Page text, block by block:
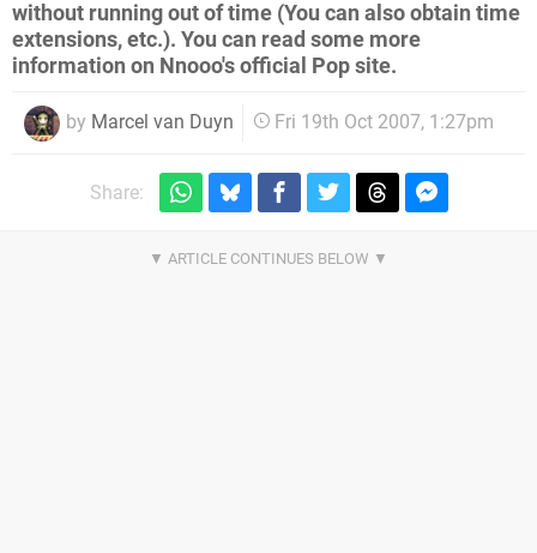
without running out of time (You can also obtain time
extensions, etc.). You can read some more
information on Nnooo's official Pop site.
by Marcel van Duyn Fri 19th Oct 2007, 1:27pm
Share: